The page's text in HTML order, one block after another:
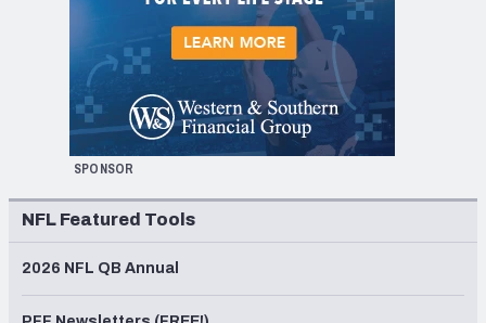
SPONSOR
NFL Featured Tools
2026 NFL QB Annual